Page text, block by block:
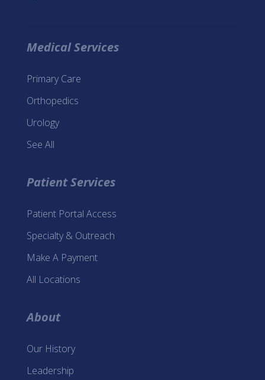
Medical Services
Primary Care
Orthopedics
Urology
See All
Patient Services
Patient Portal Access
Specialty & Outreach
Make A Payment
All Locations
About
Our History
Leadership